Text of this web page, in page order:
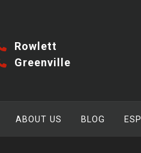
Rowlett
Greenville
ABOUT US BLOG